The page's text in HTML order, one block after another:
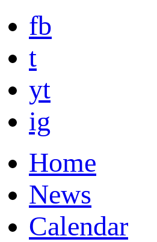
fb
t
yt
ig
Home
News
Calendar